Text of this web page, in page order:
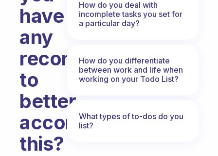
have
any
recommendations
to
better
accomplish
this?
How do you deal with
incomplete tasks you set for
a particular day?
How do you differentiate
between work and life when
working on your Todo List?
What types of to-dos do you
list?